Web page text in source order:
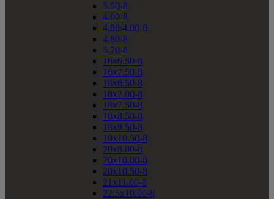
3.50-8
4.00-8
4.80/4.00-8
4.80-8
5.70-8
16x6.50-8
16x7.50-8
18x6.50-8
18x7.00-8
18x7.50-8
18x8.50-8
18x9.50-8
19x10.50-8
20x8.00-8
20x10.00-8
20x10.50-8
21x11.00-8
22.5x10.00-8